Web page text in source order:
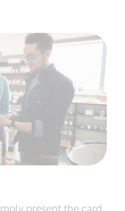
present the card